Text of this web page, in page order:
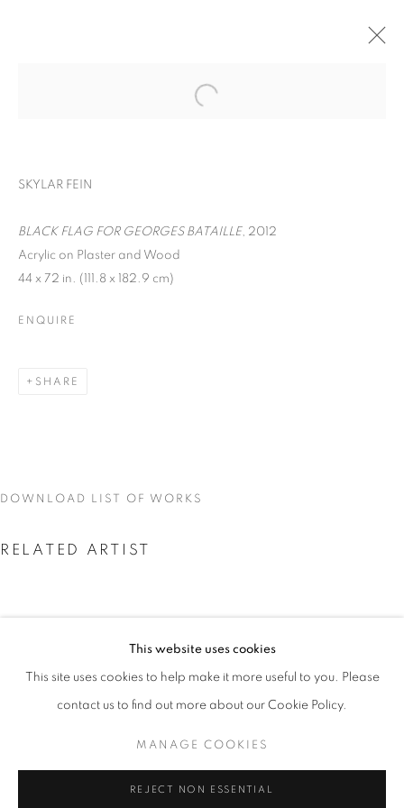
CURRENT UPCOMING PAST
SKYLAR FEIN
OVERVIEW WORKS INSTALLATION VIEWS
MANAGE COOKIES
This website uses cookies
This site uses cookies to help make it more useful to you. Please
contact us to find out more about our Cookie Policy.
MANAGE COOKIES
REJECT NON ESSENTIAL
SKYLAR FEIN
BLACK FLAG FOR GEORGES BATAILLE, 2012
Acrylic on Plaster and Wood
44 x 72 in. (111.8 x 182.9 cm)
ENQUIRE
SHARE
DOWNLOAD LIST OF WORKS
RELATED ARTIST
SKYLAR FEIN